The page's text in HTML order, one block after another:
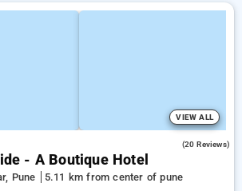
VIEW ALL
(20 Reviews)
- A Boutique Hotel
Pune
5.11 km from center of pune